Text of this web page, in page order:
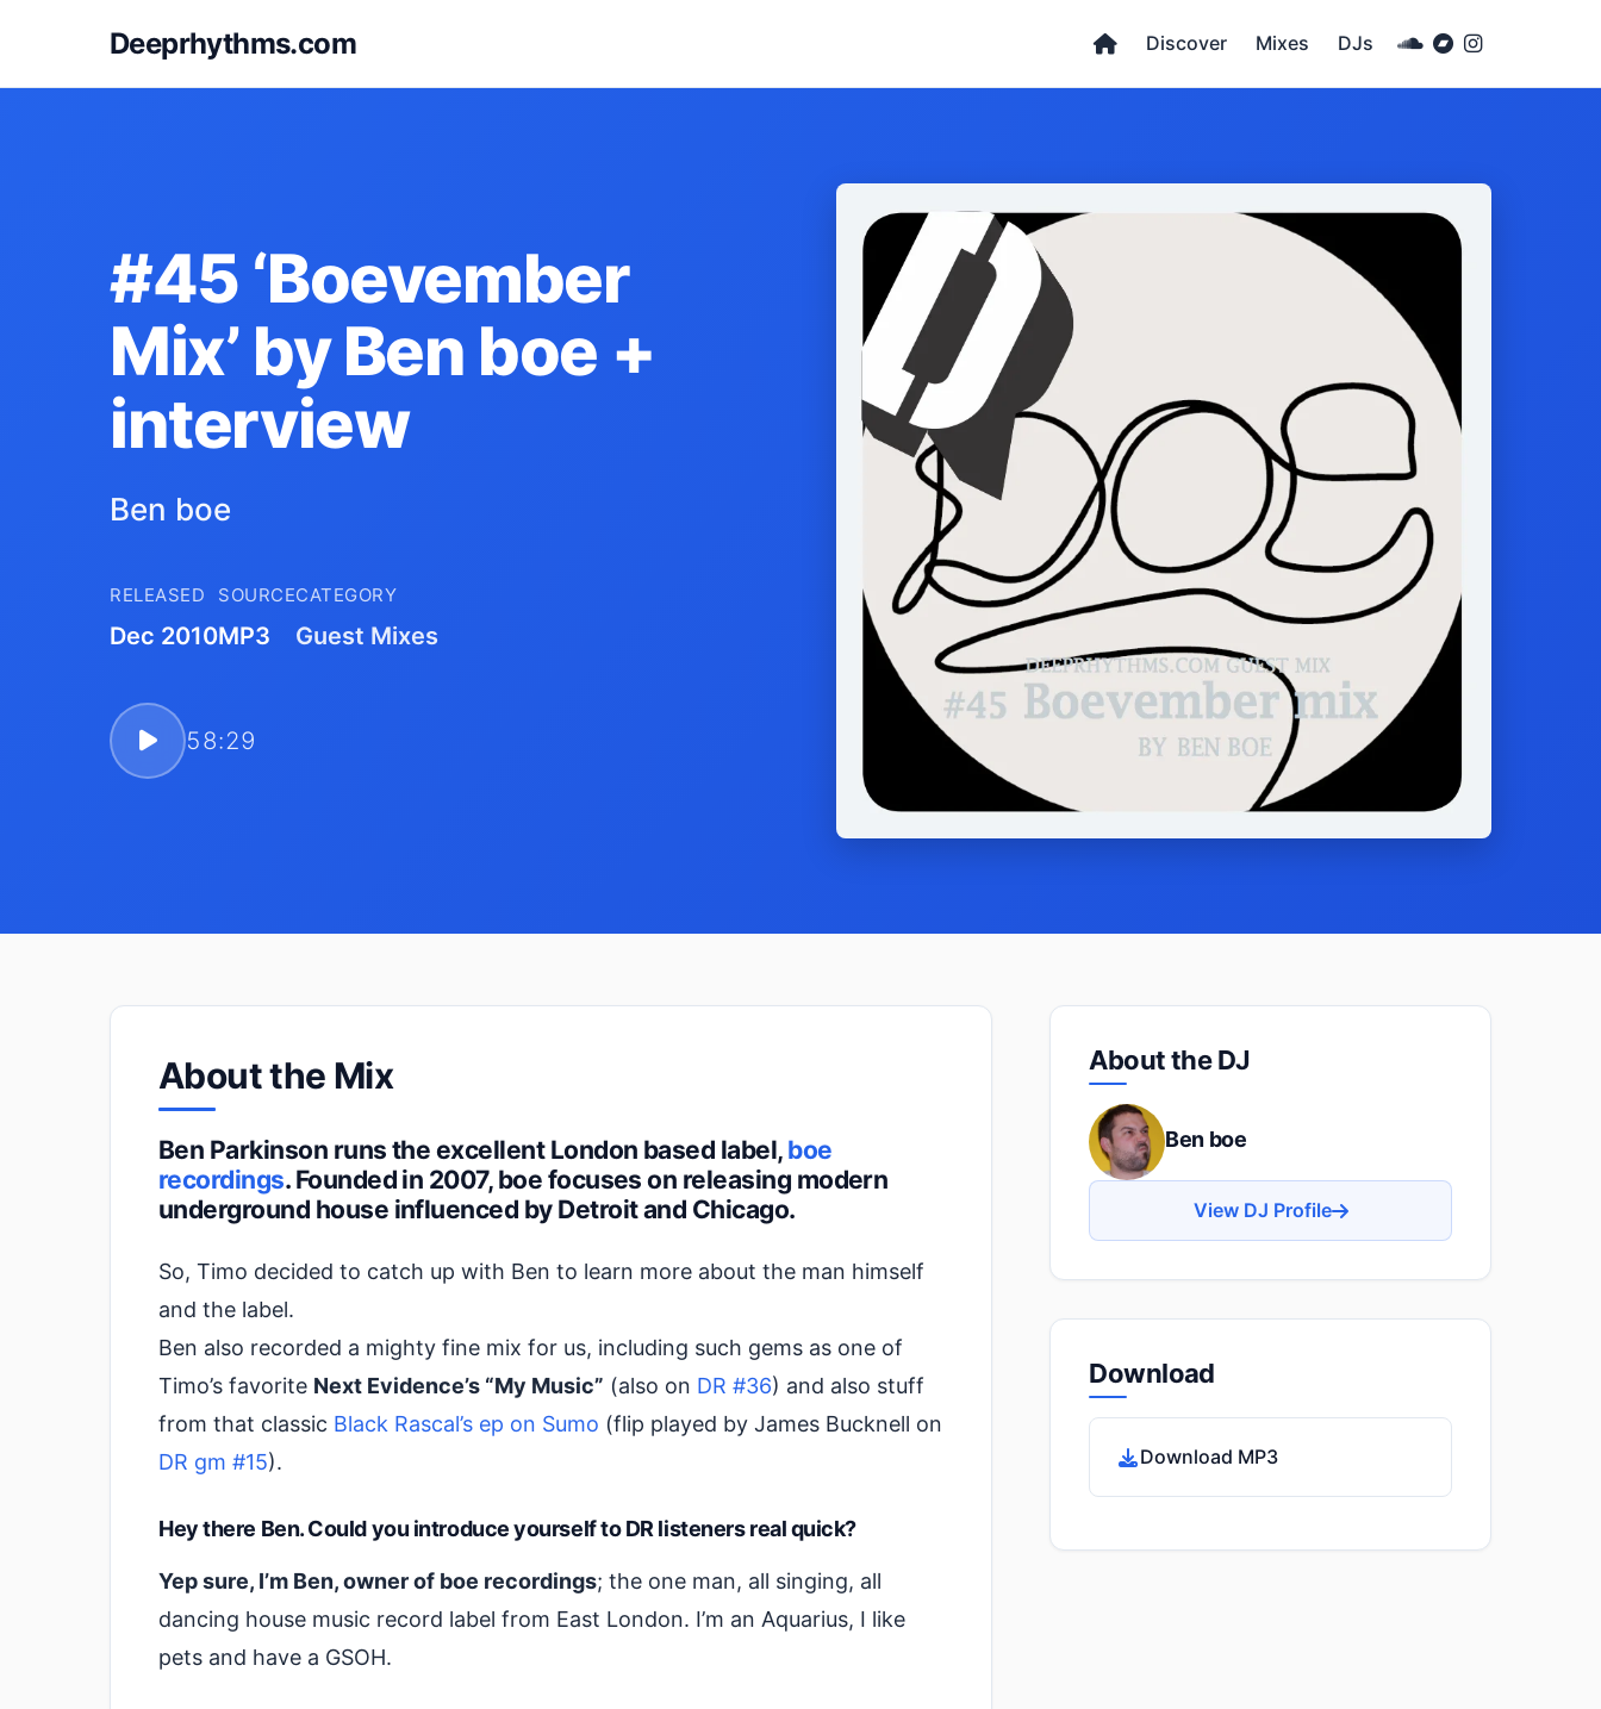
Deeprhythms.com Discover Mixes DJs
#45 ‘Boevember
Mix’ by Ben boe +
interview
Ben boe
RELEASED
Dec 2010
SOURCE
MP3
CATEGORY
Guest Mixes
58:29
About the Mix
Ben Parkinson runs the excellent London based label, boe
recordings. Founded in 2007, boe focuses on releasing modern
underground house influenced by Detroit and Chicago.
So, Timo decided to catch up with Ben to learn more about the man himself
and the label.
Ben also recorded a mighty fine mix for us, including such gems as one of
Timo’s favorite Next Evidence’s “My Music” (also on DR #36) and also stuff
from that classic Black Rascal’s ep on Sumo (flip played by James Bucknell on
DR gm #15).
Hey there Ben. Could you introduce yourself to DR listeners real quick?
Yep sure, I’m Ben, owner of boe recordings; the one man, all singing, all
dancing house music record label from East London. I’m an Aquarius, I like
pets and have a GSOH.
About the DJ
Ben boe
View DJ Profile
Download
Download MP3